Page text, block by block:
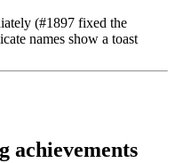
(#1897 fixed the
names show a toast
achievements